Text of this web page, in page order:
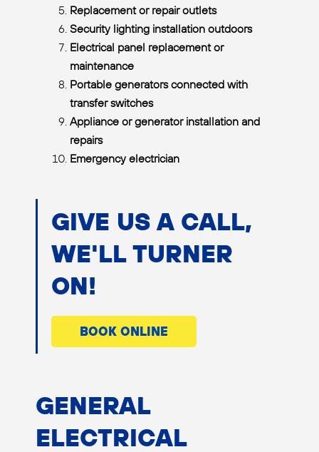
Replacement or repair outlets
Security lighting installation outdoors
Electrical panel replacement or
maintenance
Portable generators connected with
transfer switches
Appliance or generator installation and
repairs
Emergency electrician
GIVE US A CALL,
WE'LL TURNER
ON!
BOOK ONLINE
GENERAL
ELECTRICAL